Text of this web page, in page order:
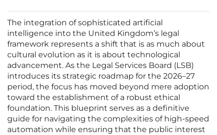
The integration of sophisticated artificial
intelligence into the United Kingdom’s legal
framework represents a shift that is as much about
cultural evolution as it is about technological
advancement. As the Legal Services Board (LSB)
introduces its strategic roadmap for the 2026–27
period, the focus has moved beyond mere adoption
toward the establishment of a robust ethical
foundation. This blueprint serves as a definitive
guide for navigating the complexities of high-speed
automation while ensuring that the public interest